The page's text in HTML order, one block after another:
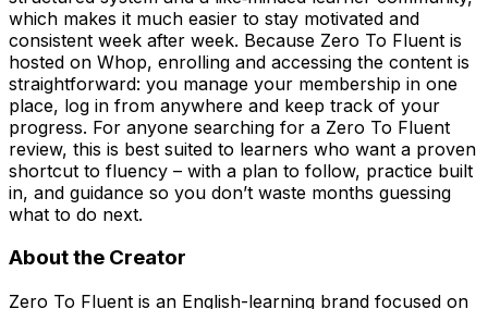
which makes it much easier to stay motivated and
consistent week after week. Because Zero To Fluent is
hosted on Whop, enrolling and accessing the content is
straightforward: you manage your membership in one
place, log in from anywhere and keep track of your
progress. For anyone searching for a Zero To Fluent
review, this is best suited to learners who want a proven
shortcut to fluency – with a plan to follow, practice built
in, and guidance so you don’t waste months guessing
what to do next.
About the Creator
Zero To Fluent is an English-learning brand focused on